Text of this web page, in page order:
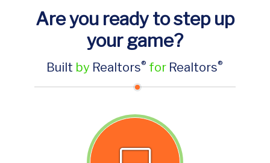
Are you ready to step up
your game?
Built by Realtors® for Realtors®